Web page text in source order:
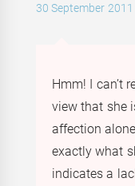
30 September
Hmm! I can’t
view that she
affection
exactly what
indicates a